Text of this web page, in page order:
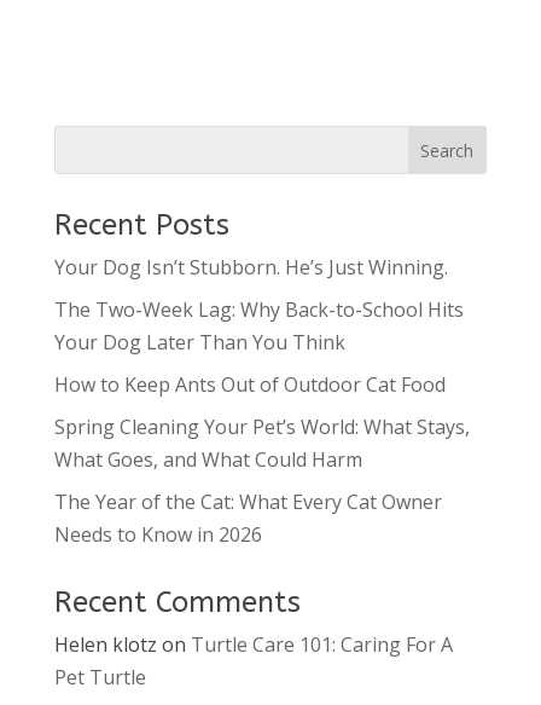
Recent Posts
Your Dog Isn’t Stubborn. He’s Just Winning.
The Two-Week Lag: Why Back-to-School Hits
Your Dog Later Than You Think
How to Keep Ants Out of Outdoor Cat Food
Spring Cleaning Your Pet’s World: What Stays,
What Goes, and What Could Harm
The Year of the Cat: What Every Cat Owner
Needs to Know in 2026
Recent Comments
Helen klotz on Turtle Care 101: Caring For A
Pet Turtle